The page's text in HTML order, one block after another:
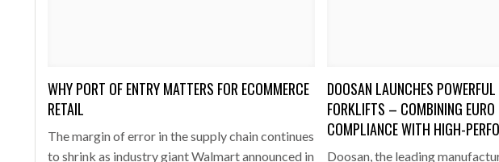
Launches Mesh: AI HR Teammates for the Deskless Workforce - July 20, 2026
Behind every great machine is an even greater team. - July 20, 2026
IN FOCUS AT ROAD TRANSPORT
COST OF STAYING
FOR THE DESKLESS WORKFORCE
WHY PORT OF ENTRY MATTERS FOR ECOMMERCE
RETAIL
The margin of error in the supply chain continues
to shrink as industry giant Walmart announced in
DOOSAN LAUNCHES
FORKLIFTS – COMBINING EURO
COMPLIANCE WITH HIGH-
Doosan, the leading